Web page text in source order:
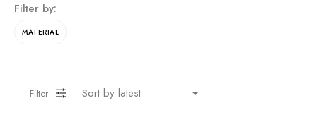
Filter by:
MATERIAL
Filter